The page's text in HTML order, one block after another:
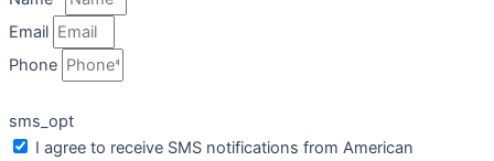
Email
Phone
sms_opt
I agree to receive SMS notifications from American